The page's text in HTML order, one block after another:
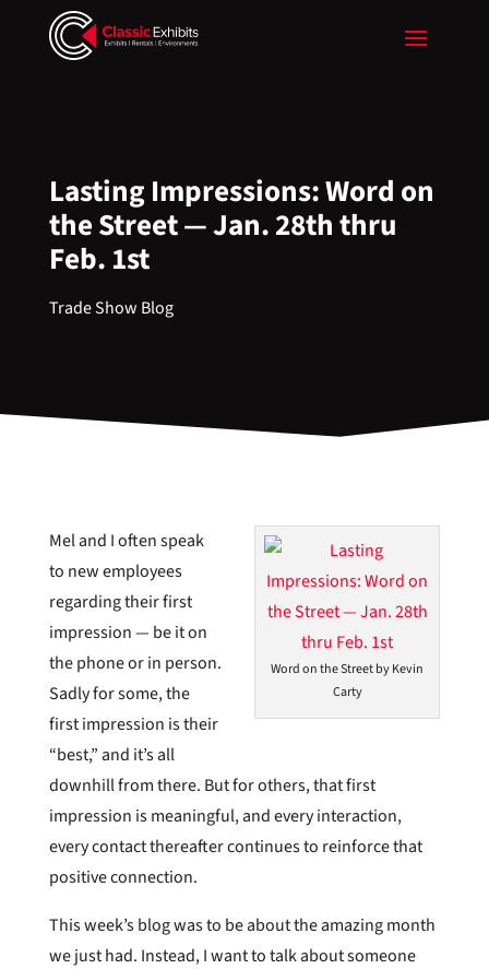
Lasting Impressions: Word on
the Street — Jan. 28th thru
Feb. 1st
Trade Show Blog
Word on the Street by Kevin
Carty
Mel and I often speak
to new employees
regarding their first
impression — be it on
the phone or in person.
Sadly for some, the
first impression is their
“best,” and it’s all
downhill from there. But for others, that first
impression is meaningful, and every interaction,
every contact thereafter continues to reinforce that
positive connection.
This week’s blog was to be about the amazing month
we just had. Instead, I want to talk about someone